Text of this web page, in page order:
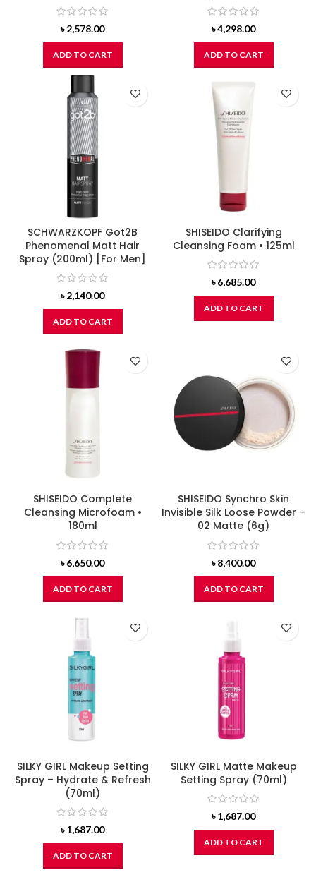
৳2,578.00
ADD TO CART
৳4,298.00
ADD TO CART
SCHWARZKOPF Got2B
Phenomenal Matt Hair
Spray (200ml) [For Men]
৳2,140.00
ADD TO CART
SHISEIDO Clarifying
Cleansing Foam • 125ml
৳6,685.00
ADD TO CART
SHISEIDO Complete
Cleansing Microfoam •
180ml
৳6,650.00
ADD TO CART
SHISEIDO Synchro Skin
Invisible Silk Loose Powder –
02 Matte (6g)
৳8,400.00
ADD TO CART
SILKY GIRL Makeup Setting
Spray – Hydrate & Refresh
(70ml)
৳1,687.00
ADD TO CART
SILKY GIRL Matte Makeup
Setting Spray (70ml)
৳1,687.00
ADD TO CART